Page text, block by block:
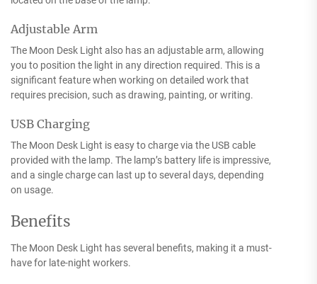
Adjustable Arm
The Moon Desk Light also has an adjustable arm, allowing
you to position the light in any direction required. This is a
significant feature when working on detailed work that
requires precision, such as drawing, painting, or writing.
USB Charging
The Moon Desk Light is easy to charge via the USB cable
provided with the lamp. The lamp’s battery life is impressive,
and a single charge can last up to several days, depending
on usage.
Benefits
The Moon Desk Light has several benefits, making it a must-
have for late-night workers.